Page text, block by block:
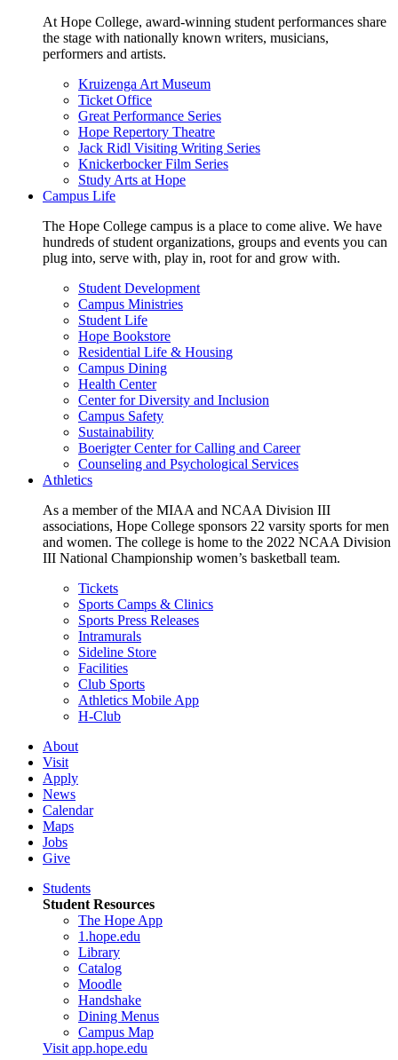
At Hope College, award-winning student performances share
the stage with nationally known writers, musicians,
performers and artists.
Kruizenga Art Museum
Ticket Office
Great Performance Series
Hope Repertory Theatre
Jack Ridl Visiting Writing Series
Knickerbocker Film Series
Study Arts at Hope
Campus Life
The Hope College campus is a place to come alive. We have
hundreds of student organizations, groups and events you can
plug into, serve with, play in, root for and grow with.
Student Development
Campus Ministries
Student Life
Hope Bookstore
Residential Life & Housing
Campus Dining
Health Center
Center for Diversity and Inclusion
Campus Safety
Sustainability
Boerigter Center for Calling and Career
Counseling and Psychological Services
Athletics
As a member of the MIAA and NCAA Division III
associations, Hope College sponsors 22 varsity sports for men
and women. The college is home to the 2022 NCAA Division
III National Championship women’s basketball team.
Tickets
Sports Camps & Clinics
Sports Press Releases
Intramurals
Sideline Store
Facilities
Club Sports
Athletics Mobile App
H-Club
About
Visit
Apply
News
Calendar
Maps
Jobs
Give
Students
Student Resources
The Hope App
1.hope.edu
Library
Catalog
Moodle
Handshake
Dining Menus
Campus Map
Visit app.hope.edu